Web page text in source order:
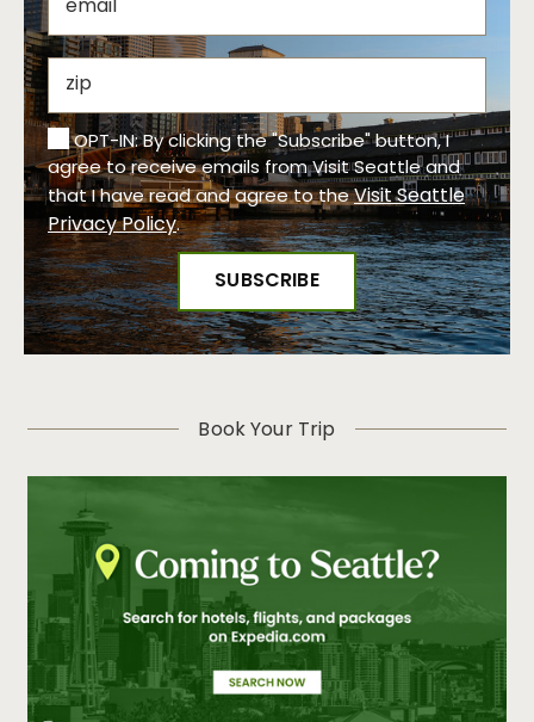
OPT-IN: By clicking the "Subscribe" button, I
agree to receive emails from Visit Seattle and
that I have read and agree to theVisit Seattle
Privacy Policy.
Book Your Trip